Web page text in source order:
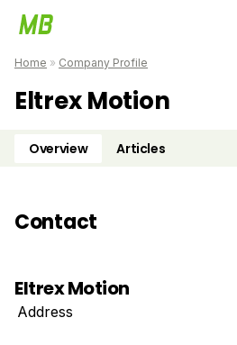
Home » Company Profile
Eltrex Motion
Overview Articles
Contact
Eltrex Motion
Address